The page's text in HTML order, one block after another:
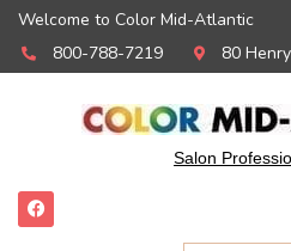
Welcome to Color Mid-Atlantic
800-788-7219
80
Salon
F
a
c